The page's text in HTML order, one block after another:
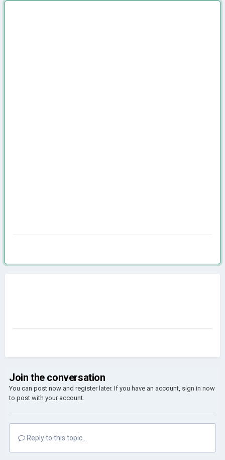
Join the conversation
You can post now and register later. If you have an account, sign in now
to post with your account.
Reply to this topic...